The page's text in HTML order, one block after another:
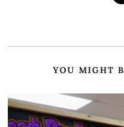
YOU MIGHT